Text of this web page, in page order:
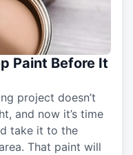
Paint Before It
project doesn’t
and now it’s time
take it to the
That paint will